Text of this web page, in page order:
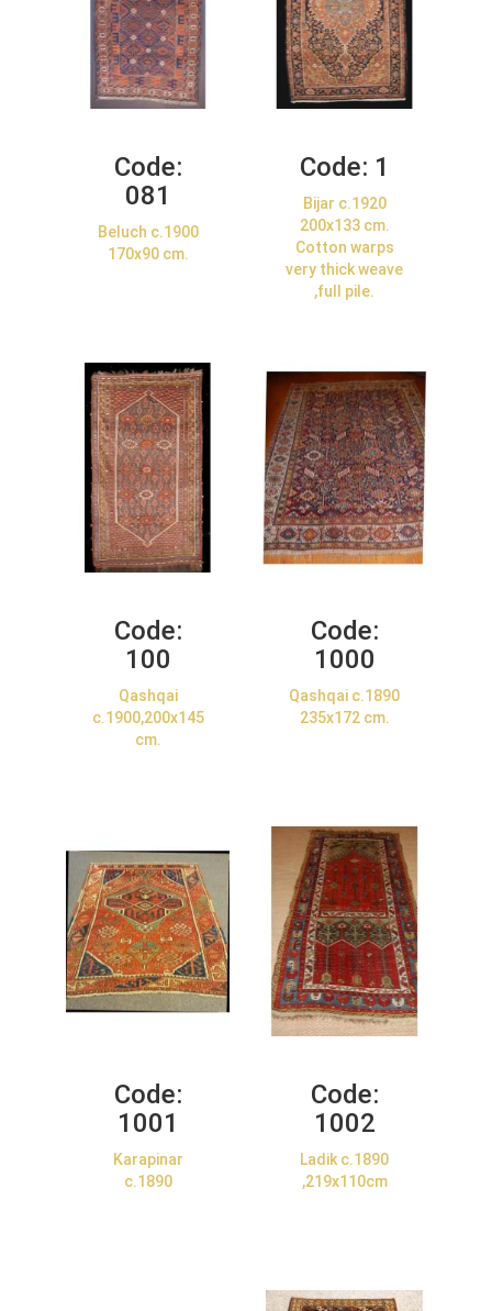
Code:
081
Beluch c.1900
170x90 cm.
Code: 1
Bijar c.1920
200x133 cm.
Cotton warps
very thick weave
,full pile.
Code:
100
Qashqai
c.1900,200x145
cm.
Code:
1000
Qashqai c.1890
235x172 cm.
Code:
1001
Karapinar
c.1890
Code:
1002
Ladik c.1890
,219x110cm